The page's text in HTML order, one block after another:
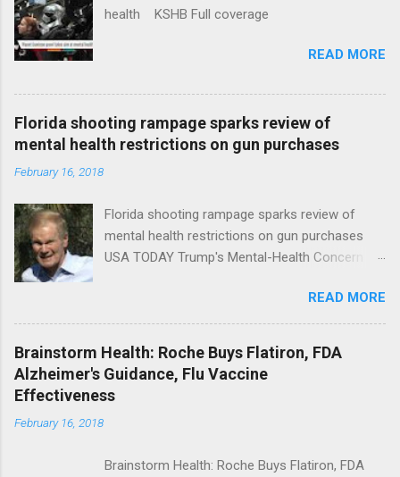
health KSHB Full coverage
READ MORE
Florida shooting rampage sparks review of
mental health restrictions on gun purchases
February 16, 2018
Florida shooting rampage sparks review of
mental health restrictions on gun purchases
USA TODAY Trump's Mental-Health Concern
Trump Calls For Mental Health Action After
Shooting; His Budget Would Cut Programs
NPR Full coverage
READ MORE
Brainstorm Health: Roche Buys Flatiron, FDA
Alzheimer's Guidance, Flu Vaccine
Effectiveness
February 16, 2018
Brainstorm Health: Roche Buys Flatiron, FDA